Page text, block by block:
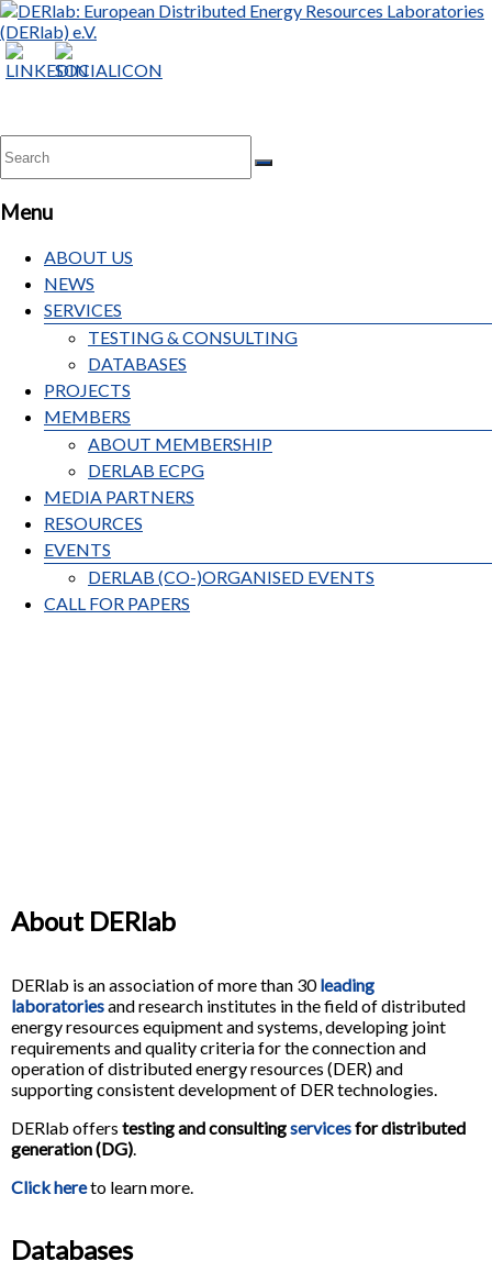
Menu
ABOUT US
NEWS
SERVICES
TESTING & CONSULTING
DATABASES
PROJECTS
MEMBERS
ABOUT MEMBERSHIP
DERLAB ECPG
MEDIA PARTNERS
RESOURCES
EVENTS
DERLAB (CO-)ORGANISED EVENTS
CALL FOR PAPERS
About DERlab
DERlab is an association of more than 30leading
laboratoriesand research institutes in the field of distributed
energy resources equipment and systems, developing joint
requirements and quality criteria for the connection and
operation of distributed energy resources (DER) and
supporting consistent development of DER technologies.
DERlab offers testing and consultingservicesfor distributed
generation (DG).
Click hereto learn more.
Databases